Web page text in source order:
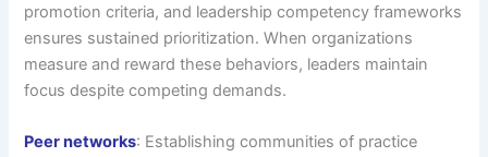
promotion criteria, and leadership competency frameworks
ensures sustained prioritization. When organizations
measure and reward these behaviors, leaders maintain
focus despite competing demands.
Peer networks: Establishing communities of practice